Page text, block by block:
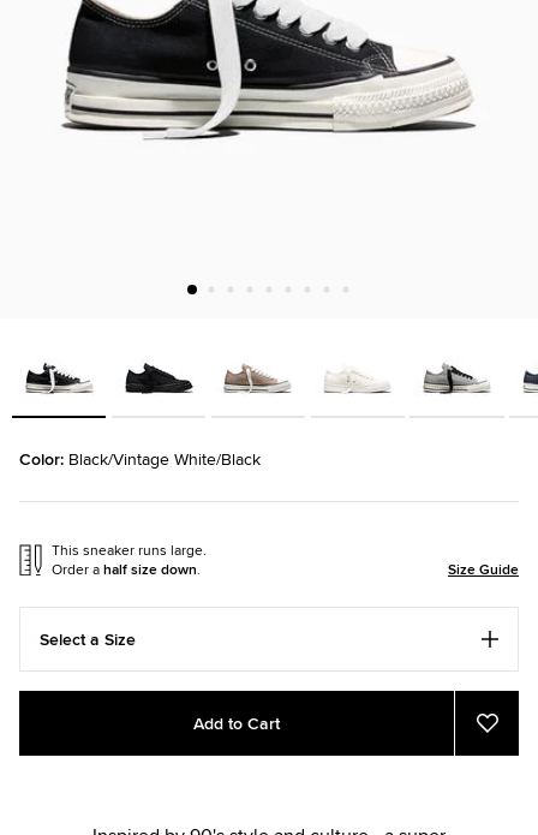
Color: Black/Vintage White/Black
This sneaker runs large.
Order ahalf size down. Size Guide
Select a Size
Add
cart
Product
Add to Cart
Add
to